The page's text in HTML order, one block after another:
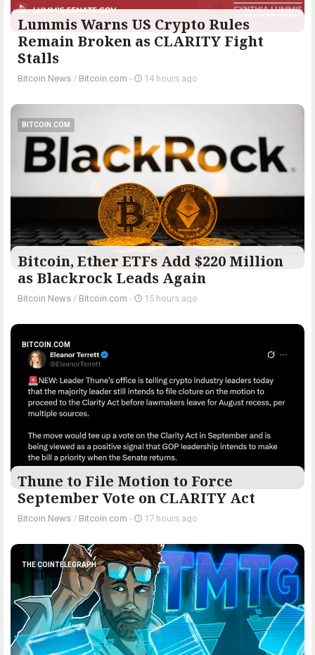
Lummis Warns US Crypto Rules
Remain Broken as CLARITY Fight
Stalls
Bitcoin News / Bitcoin.com - 14 hours ago
BITCOIN.COM
Bitcoin, Ether ETFs Add $220 Million
as Blackrock Leads Again
Bitcoin News / Bitcoin.com - 15 hours ago
BITCOIN.COM
Thune to File Motion to Force
September Vote on CLARITY Act
Bitcoin News / Bitcoin.com - 17 hours ago
THE COINTELEGRAPH ​